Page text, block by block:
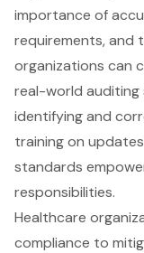
importance of
requirements, and
organizations can
real-world
identifying and
training on
standards
responsibilities.
Healthcare
compliance to